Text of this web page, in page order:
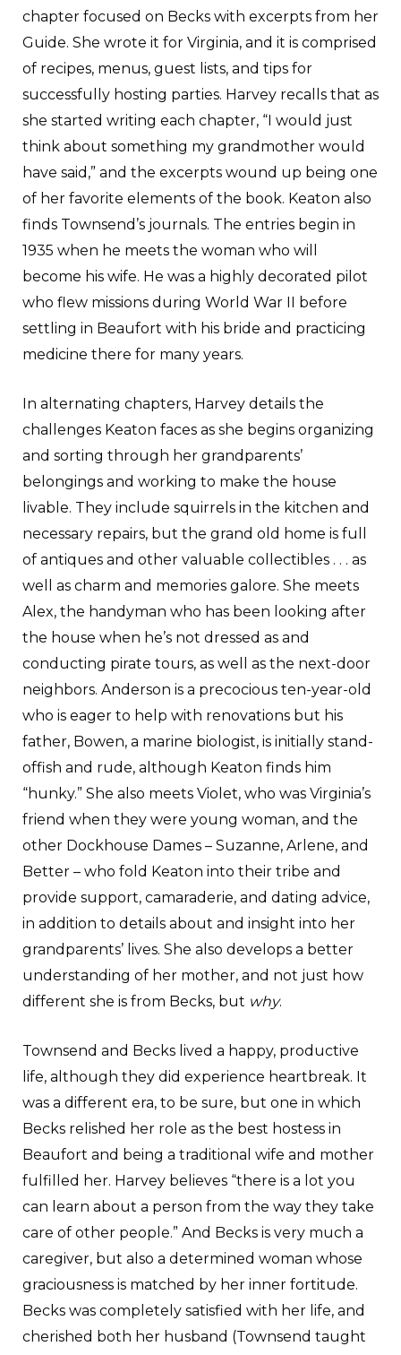
chapter focused on Becks with excerpts from her
Guide. She wrote it for Virginia, and it is comprised
of recipes, menus, guest lists, and tips for
successfully hosting parties. Harvey recalls that as
she started writing each chapter, “I would just
think about something my grandmother would
have said,” and the excerpts wound up being one
of her favorite elements of the book. Keaton also
finds Townsend’s journals. The entries begin in
1935 when he meets the woman who will
become his wife. He was a highly decorated pilot
who flew missions during World War II before
settling in Beaufort with his bride and practicing
medicine there for many years.
In alternating chapters, Harvey details the
challenges Keaton faces as she begins organizing
and sorting through her grandparents’
belongings and working to make the house
livable. They include squirrels in the kitchen and
necessary repairs, but the grand old home is full
of antiques and other valuable collectibles . . . as
well as charm and memories galore. She meets
Alex, the handyman who has been looking after
the house when he’s not dressed as and
conducting pirate tours, as well as the next-door
neighbors. Anderson is a precocious ten-year-old
who is eager to help with renovations but his
father, Bowen, a marine biologist, is initially stand-
offish and rude, although Keaton finds him
“hunky.” She also meets Violet, who was Virginia’s
friend when they were young woman, and the
other Dockhouse Dames – Suzanne, Arlene, and
Better – who fold Keaton into their tribe and
provide support, camaraderie, and dating advice,
in addition to details about and insight into her
grandparents’ lives. She also develops a better
understanding of her mother, and not just how
different she is from Becks, but why.
Townsend and Becks lived a happy, productive
life, although they did experience heartbreak. It
was a different era, to be sure, but one in which
Becks relished her role as the best hostess in
Beaufort and being a traditional wife and mother
fulfilled her. Harvey believes “there is a lot you
can learn about a person from the way they take
care of other people.” And Becks is very much a
caregiver, but also a determined woman whose
graciousness is matched by her inner fortitude.
Becks was completely satisfied with her life, and
cherished both her husband (Townsend taught